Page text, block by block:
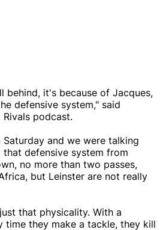
behind, it's because of Jacques,
defensive system," said
podcast.
and we were talking
defensive system from
no more than two passes,
but Leinster are not really
that physicality. With a
time they make a tackle, they kill